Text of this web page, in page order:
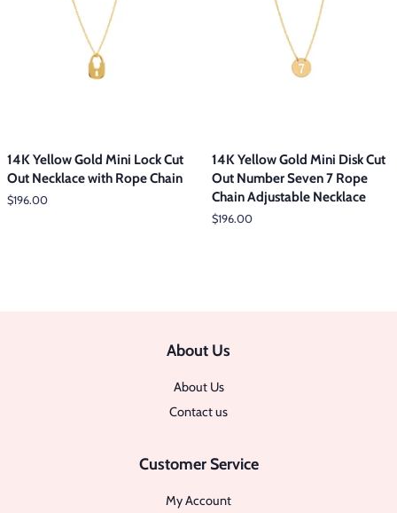
14K Yellow Gold Mini Lock Cut
Out Necklace with Rope Chain
Regular
$196.00
14K Yellow Gold Mini Disk Cut
Out Number Seven 7 Rope
Chain Adjustable Necklace
Regular
$196.00
About Us
About Us
Contact us
Customer Service
My Account